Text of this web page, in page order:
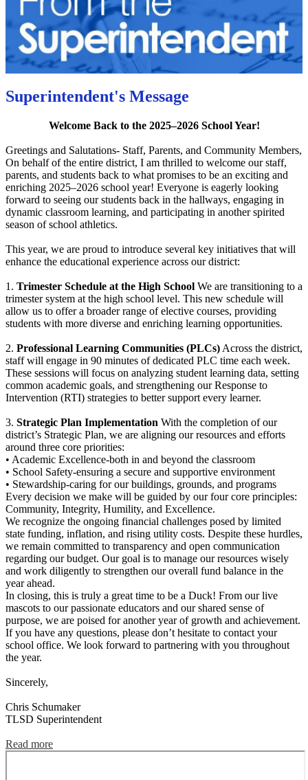
Superintendent's Message
Welcome Back to the 2025–2026 School Year!
Greetings and Salutations- Staff, Parents, and Community Members,
On behalf of the entire district, I am thrilled to welcome our staff,
parents, and students back to what promises to be an exciting and
enriching 2025–2026 school year! Everyone is eagerly looking
forward to seeing our students back in the hallways, engaging in
dynamic classroom learning, and participating in another spirited
season of school athletics.
This year, we are proud to introduce several key initiatives that will
enhance the educational experience across our district:
1. Trimester Schedule at the High School We are transitioning to a
trimester system at the high school level. This new schedule will
allow us to offer a broader range of elective courses, providing
students with more diverse and enriching learning opportunities.
2. Professional Learning Communities (PLCs) Across the district,
staff will engage in 90 minutes of dedicated PLC time each week.
These sessions will focus on analyzing student learning data, setting
common academic goals, and strengthening our Response to
Intervention (RTI) strategies to better support every learner.
3. Strategic Plan Implementation With the completion of our
district’s Strategic Plan, we are aligning our resources and efforts
around three core priorities:
• Academic Excellence-both in and beyond the classroom
• School Safety-ensuring a secure and supportive environment
• Stewardship-caring for our buildings, grounds, and programs
Every decision we make will be guided by our four core principles:
Community, Integrity, Humility, and Excellence.
We recognize the ongoing financial challenges posed by limited
state funding, inflation, and rising utility costs. Despite these hurdles,
we remain committed to transparency and open communication
regarding our budget. Our goal is to manage our resources wisely
and work diligently to strengthen our overall fund balance in the
year ahead.
In closing, this is truly a great time to be a Duck! From our live
mascots to our passionate educators and our shared sense of
purpose, we are poised for another year of growth and achievement.
If you have any questions, please don’t hesitate to contact your
school office. We look forward to partnering with you throughout
the year.
Sincerely,
Chris Schumaker
TLSD Superintendent
Read more